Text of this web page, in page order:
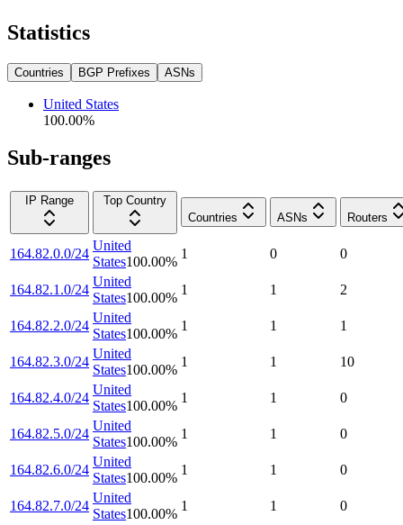
Statistics
Countries BGP Prefixes ASNs
United States
100.00%
Sub-ranges
IP Range
Top Country
Countries
ASNs Routers
164.82.0.0/24
United
States100.00%
1 0 0
164.82.1.0/24
United
States100.00%
1 1 2
164.82.2.0/24
United
States100.00%
1 1 1
164.82.3.0/24
United
States100.00%
1 1 10
164.82.4.0/24
United
States100.00%
1 1 0
164.82.5.0/24
United
States100.00%
1 1 0
164.82.6.0/24
United
States100.00%
1 1 0
164.82.7.0/24
United
States100.00%
1 1 0